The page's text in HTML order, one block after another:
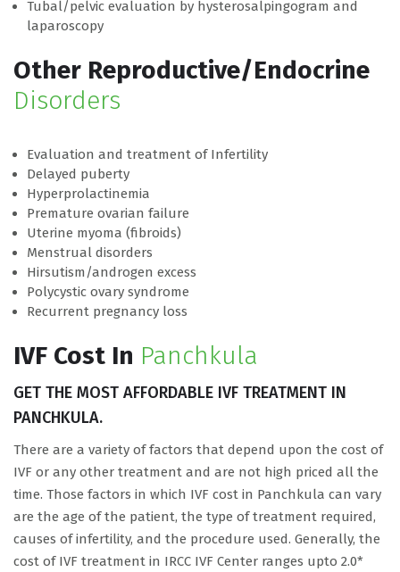
Tubal/pelvic evaluation by hysterosalpingogram and
laparoscopy
Other Reproductive/Endocrine
Disorders
Evaluation and treatment of Infertility
Delayed puberty
Hyperprolactinemia
Premature ovarian failure
Uterine myoma (fibroids)
Menstrual disorders
Hirsutism/androgen excess
Polycystic ovary syndrome
Recurrent pregnancy loss
IVF Cost In Panchkula
GET THE MOST AFFORDABLE IVF TREATMENT IN
PANCHKULA.
There are a variety of factors that depend upon the cost of
IVF or any other treatment and are not high priced all the
time. Those factors in which IVF cost in Panchkula can vary
are the age of the patient, the type of treatment required,
causes of infertility, and the procedure used. Generally, the
cost of IVF treatment in IRCC IVF Center ranges upto 2.0*